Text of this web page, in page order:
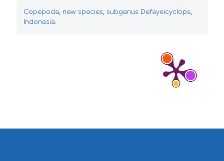
Copepoda, new species, subgenus Defayeicyclops,
Indonesia.